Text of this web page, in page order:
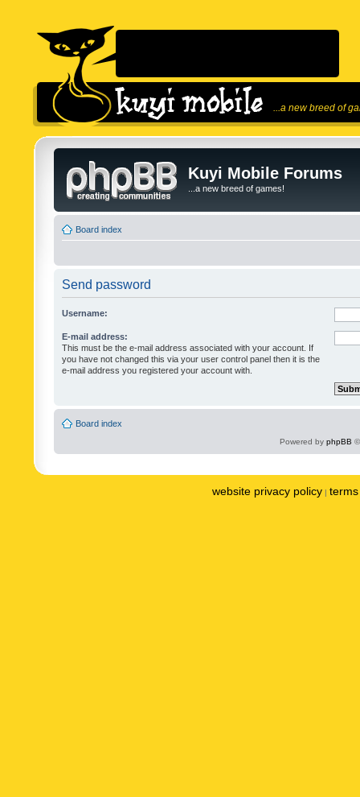
...a new breed of
Kuyi Mobile Forums
...a new breed of games!
Board index
Send password
Username:
E-mail address:
This must be the e-mail address associated with your account. If
you have not changed this via your user control panel then it is the
e-mail address you registered your account with.
Board index
Powered by phpBB
website privacy policy |